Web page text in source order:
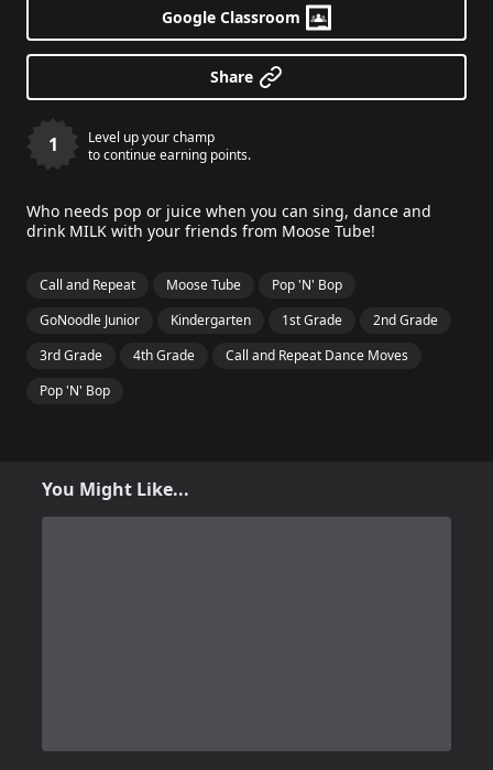
1
Level up your champ
to continue earning points.
Google Classroom
Share
Who needs pop or juice when you can sing, dance and
drink MILK with your friends from Moose Tube!
Call and Repeat Moose Tube
Pop 'N' Bop
GoNoodle Junior
Kindergarten 1st Grade
2nd Grade
3rd Grade
4th Grade
Call and Repeat Dance Moves
Pop 'N' Bop
You Might Like...